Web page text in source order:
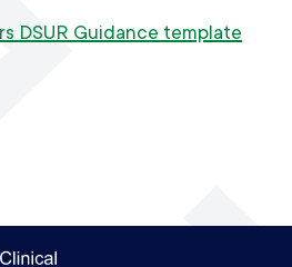
DSUR Guidance template